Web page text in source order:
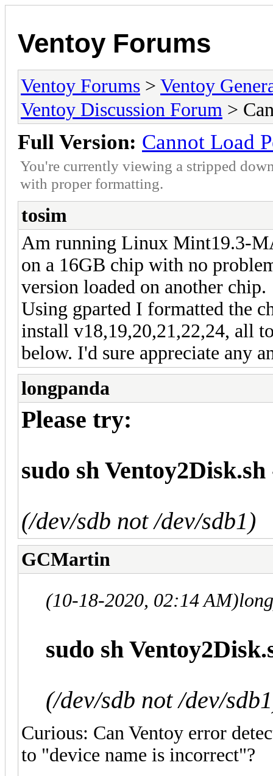
Ventoy Forums
Ventoy Forums > Ventoy
Ventoy Discussion Forum >
Full Version: Cannot Load
You're currently viewing a stripped
with proper formatting.
tosim
Am running Linux Mint19.3-
on a 16GB chip with no
version loaded on another chip.
Using gparted I formatted the
install v18,19,20,21,22,24, all
below. I'd sure appreciate any
longpanda
Please try:
sudo sh
(/dev/sdb not /dev/sdb1)
GCMartin
(10-18-2020, 02:14 AM)
sudo sh
(/dev/sdb not /dev/
Curious: Can Ventoy error
to "device name is incorrect"?